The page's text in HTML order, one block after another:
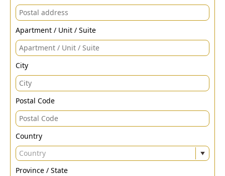
Apartment / Unit / Suite
City
Postal Code
Country
Country
Province / State